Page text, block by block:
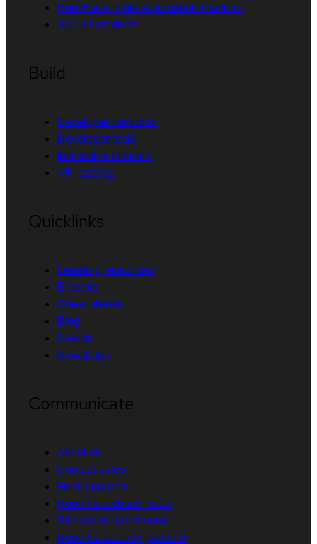
Red Hat Ansible Automation Platform
See all products
Build
Developer Sandbox
Developer tools
Interactive tutorials
API catalog
Quicklinks
Learning resources
E-books
Cheat sheets
Blog
Events
Newsletter
Communicate
About us
Contact sales
Find a partner
Report a website issue
Site status dashboard
Report a security problem